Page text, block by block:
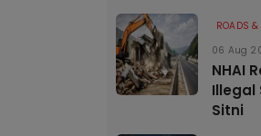
ROADS
06 Aug
NHAI
Illegal
Sitni